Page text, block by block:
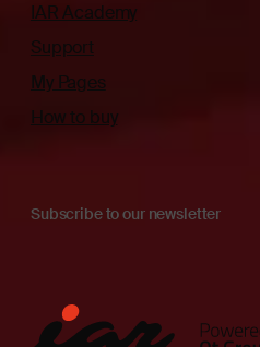
IAR Academy
Support
My Pages
How to buy
Subscribe to our newsletter